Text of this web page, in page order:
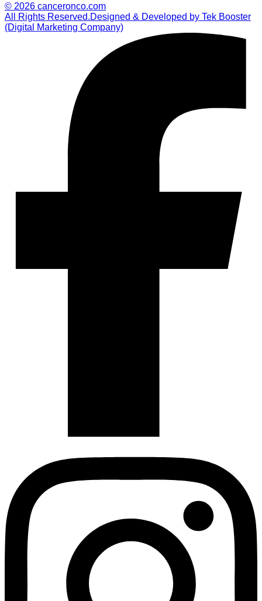
© 2026 canceronco.com
All Rights Reserved.Designed & Developed by Tek Booster
(Digital Marketing Company)